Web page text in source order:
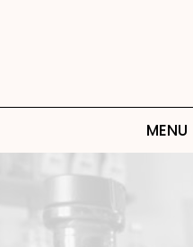
MENU